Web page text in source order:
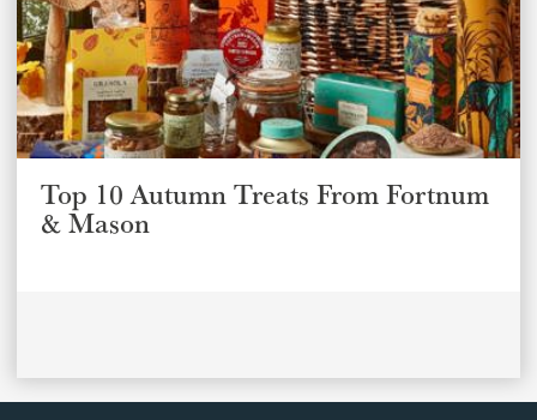
Top 10 Autumn Treats From Fortnum
& Mason